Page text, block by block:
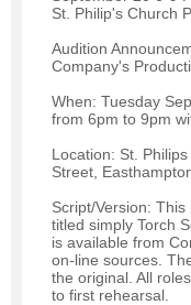
St. Philip's Church
Audition
Company's
When: Tuesday
from 6pm to 9pm
Location: St.
Street,
Script/Version:
titled simply Torch
is available from
on-line sources.
the original. All
to first rehearsal.